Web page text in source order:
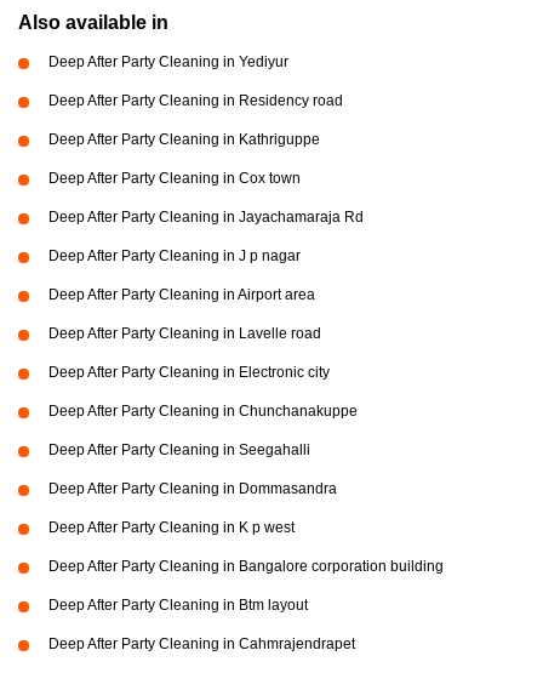
Also available in
Deep After Party Cleaning in Yediyur
Deep After Party Cleaning in Residency road
Deep After Party Cleaning in Kathriguppe
Deep After Party Cleaning in Cox town
Deep After Party Cleaning in Jayachamaraja Rd
Deep After Party Cleaning in J p nagar
Deep After Party Cleaning in Airport area
Deep After Party Cleaning in Lavelle road
Deep After Party Cleaning in Electronic city
Deep After Party Cleaning in Chunchanakuppe
Deep After Party Cleaning in Seegahalli
Deep After Party Cleaning in Dommasandra
Deep After Party Cleaning in K p west
Deep After Party Cleaning in Bangalore corporation building
Deep After Party Cleaning in Btm layout
Deep After Party Cleaning in Cahmrajendrapet